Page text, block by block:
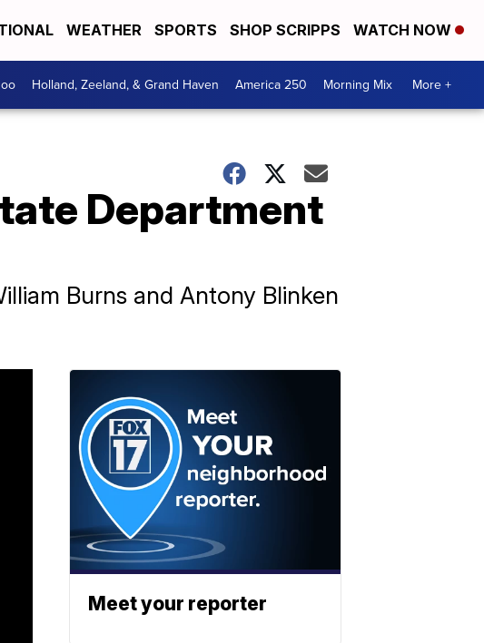
WEATHER SPORTS SHOP SCRIPPS WATCH NOW
Holland, Zeeland, & Grand Haven America 250 Morning Mix More +
Department
Burns and Antony Blinken
Meet your reporter